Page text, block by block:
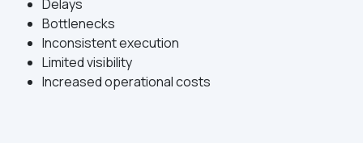
Delays
Bottlenecks
Inconsistent execution
Limited visibility
Increased operational costs